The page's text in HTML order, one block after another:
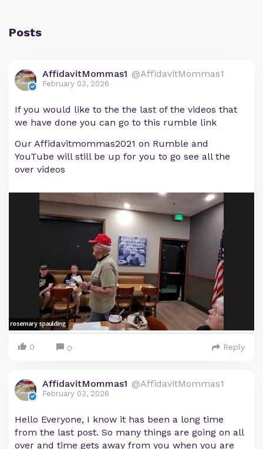
Posts
AffidavitMommas1 @AffidavitMommas1
February 03, 2026
If you would like to the the last of the videos that
we have done you can go to this rumble link
Our Affidavitmommas2021 on Rumble and
YouTube will still be up for you to go see all the
over videos
0 0 Reply
AffidavitMommas1 @AffidavitMommas1
February 03, 2026
Hello Everyone, I know it has been a long time
from the last post. So many things are going on all
over and time gets away from you when you are